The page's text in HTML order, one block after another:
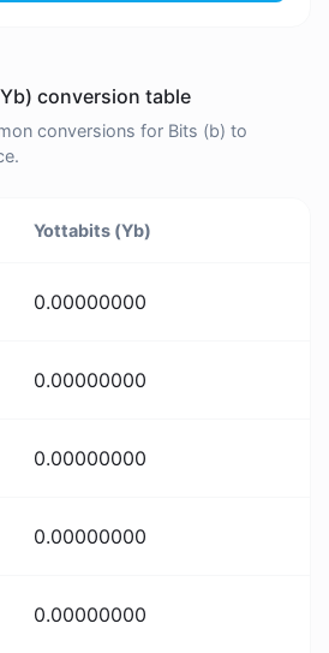
conversion table
conversions for Bits (b) to
Yottabits (Yb)
0.00000000
0.00000000
0.00000000
0.00000000
0.00000000